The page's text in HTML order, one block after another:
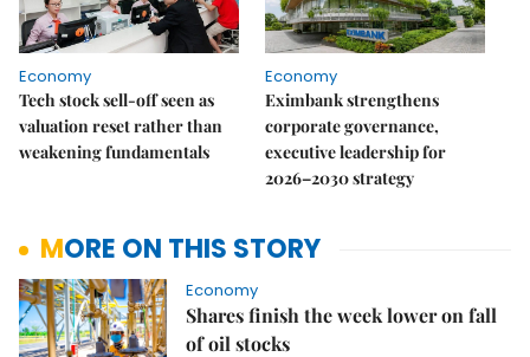
Economy
Tech stock sell-off seen as
valuation reset rather than
weakening fundamentals
Economy
Eximbank strengthens
corporate governance,
executive leadership for
2026–2030 strategy
MORE ON THIS STORY
Economy
Shares finish the week lower on fall
of oil stocks